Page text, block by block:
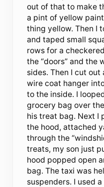
out of that to make
a pint of yellow
thing yellow. Then I
and taped small
rows for a
the “doors” and the
sides. Then I cut
wire coat hanger
to the inside. I
grocery bag over
his treat bag. Next I
the hood, attached
through the
treats, my son just
hood popped open
bag. The taxi was
suspenders. I used